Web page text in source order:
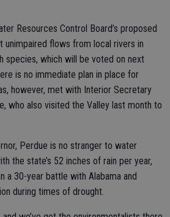
Resources Control Board’s proposed
unimpaired flows from local rivers in
species, which will be voted on next
is no immediate plan in place for
however, met with Interior Secretary
who also visited the Valley last month to
Perdue is no stranger to water
the state’s 52 inches of rain per year,
a 30-year battle with Alabama and
during times of drought.